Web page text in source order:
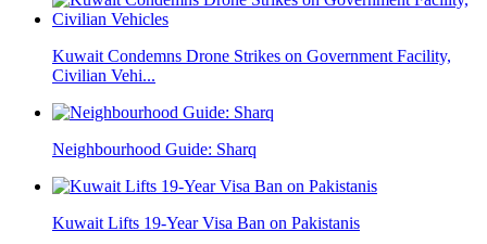
Kuwait Condemns Drone Strikes on Government Facility,
Civilian Vehi...
Neighbourhood Guide: Sharq
Kuwait Lifts 19-Year Visa Ban on Pakistanis